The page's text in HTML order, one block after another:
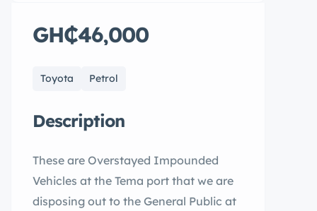
GH₵46,000
Toyota Petrol
Description
These are Overstayed Impounded
Vehicles at the Tema port that we are
disposing out to the General Public at